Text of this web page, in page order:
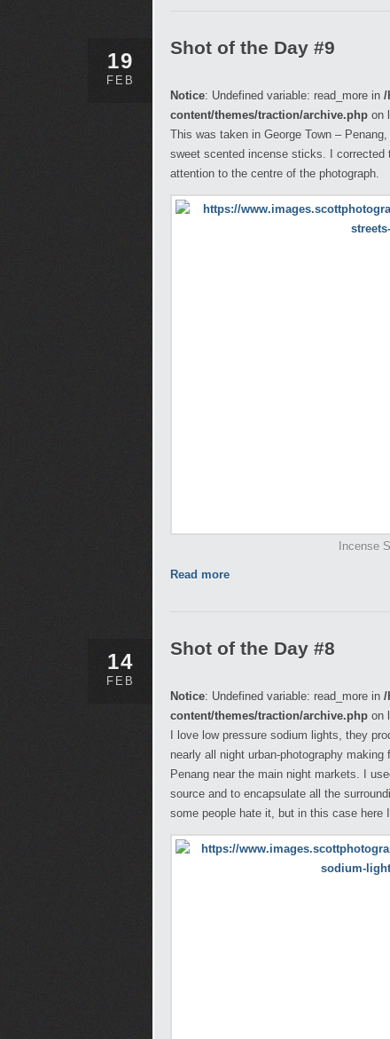
19
FEB
Shot of the Day #9
Notice: Undefined variable: read_more in /
content/themes/traction/archive.php on
This was taken in George Town –
sweet scented incense sticks. I corrected
attention to the centre of the photograph.
Incense
Read more
14
FEB
Shot of the Day #8
Notice: Undefined variable: read_more in /
content/themes/traction/archive.php on
I love low pressure sodium lights, they
nearly all night urban-photography
Penang near the main night markets. I
source and to encapsulate all the
some people hate it, but in this case